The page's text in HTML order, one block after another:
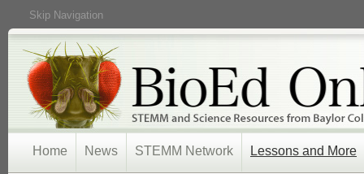
Skip Navigation
Home News STEMM Network Lessons and More